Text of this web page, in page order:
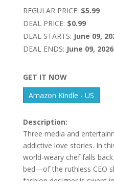
REGULAR PRICE: $5.99
DEAL PRICE: $0.99
DEAL STARTS: June 09,
DEAL ENDS: June 09, 2026
GET IT NOW
Amazon Kindle - US
Description:
Three media and
addictive love stories. In
world-weary chef falls
bed—of the ruthless CEO
fashion designer is swept